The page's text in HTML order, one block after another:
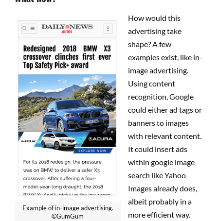
Example of in-image advertising.
©GumGum
How would this
advertising take
shape? A few
examples exist, like in-
image advertising.
Using content
recognition, Google
could either ad tags or
banners to images
with relevant content.
It could insert ads
within google image
search like Yahoo
Images already does,
albeit probably in a
more efficient way.